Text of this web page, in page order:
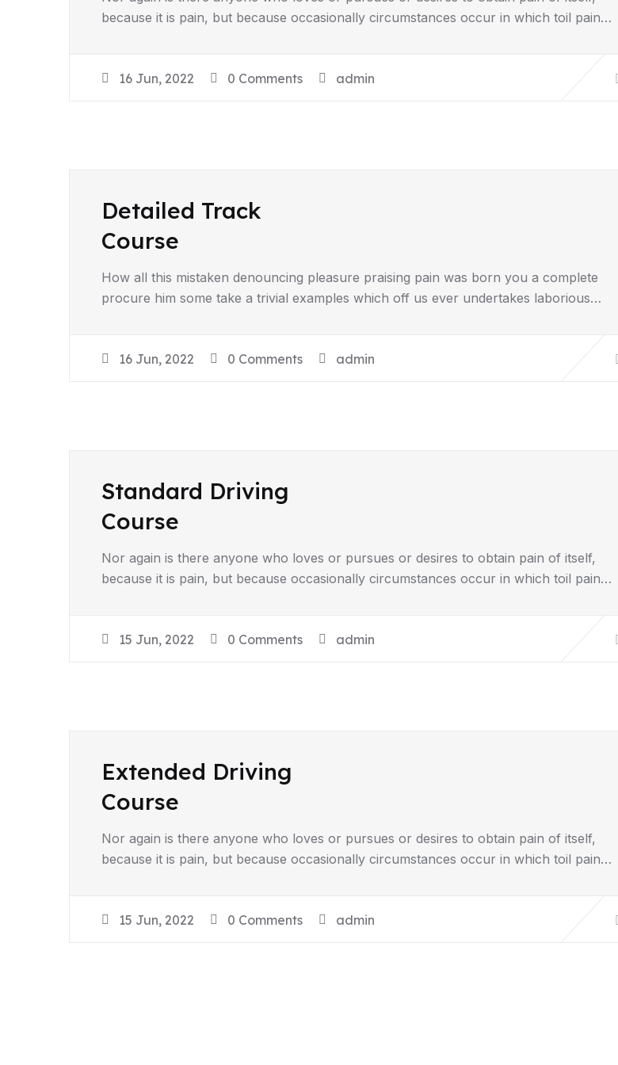
because it is pain, but because occasionally circumstances occur in which toil pain…
16 Jun, 2022 0 Comments admin
Detailed Track
Course
How all this mistaken denouncing pleasure praising pain was born you a complete
procure him some take a trivial examples which off us ever undertakes laborious…
16 Jun, 2022 0 Comments admin
Standard Driving
Course
Nor again is there anyone who loves or pursues or desires to obtain pain of itself,
because it is pain, but because occasionally circumstances occur in which toil pain…
15 Jun, 2022 0 Comments admin
Extended Driving
Course
Nor again is there anyone who loves or pursues or desires to obtain pain of itself,
because it is pain, but because occasionally circumstances occur in which toil pain…
15 Jun, 2022 0 Comments admin